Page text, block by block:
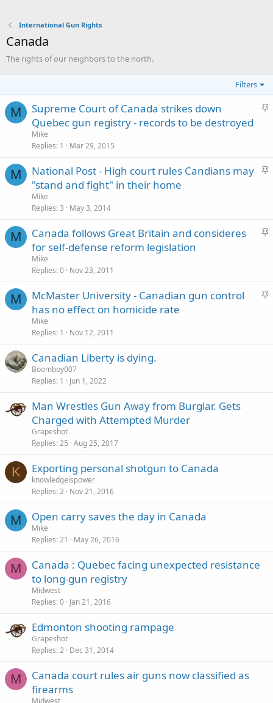
International Gun Rights
Canada
The rights of our neighbors to the north.
Filters
M
S
y
Supreme Court of Canada strikes down
Quebec gun registry - records to be destroyed
Mike
Replies 1 Mar 29, 2015
M
S
y
National Post - High court rules Candians may
"stand and fight" in their home
Mike
Replies 3 May 3, 2014
M
S
y
Canada follows Great Britain and consideres
for self-defense reform legislation
Mike
Replies 0 Nov 23, 2011
M
S
McMaster University - Canadian gun control
has no effect on homicide rate
Mike
Replies 1 Nov 12, 2011
Canadian Liberty is dying.
Boomboy007
Replies 1 Jun 1, 2022
Man Wrestles Gun Away from Burglar. Gets
Charged with Attempted Murder
Grapeshot
Replies 25 Aug 25, 2017
K Exporting personal shotgun to Canada
knowledgeispower
Replies 2 Nov 21, 2016
M Open carry saves the day in Canada
Mike
Replies 21 May 26, 2016
M
Canada : Quebec facing unexpected resistance
to long-gun registry
Midwest
Replies 0 Jan 21, 2016
Edmonton shooting rampage
Grapeshot
Replies 2 Dec 31, 2014
M
Canada court rules air guns now classified as
firearms
Midwest